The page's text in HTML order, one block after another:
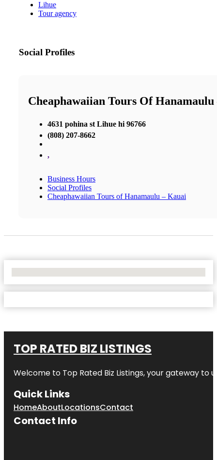
Lihue
Tour agency
Social Profiles
Cheaphawaiian Tours Of
4631 pohina st Lihue hi 96766
(808) 207-8662
,
Business Hours
Social Profiles
Cheaphawaiian Tours of Hanamaulu – Kauai
TOP RATED BIZ LISTINGS
Welcome to Top Rated Biz Listings, your gateway to
Quick Links
HomeAboutLocationsContact
Contact Info